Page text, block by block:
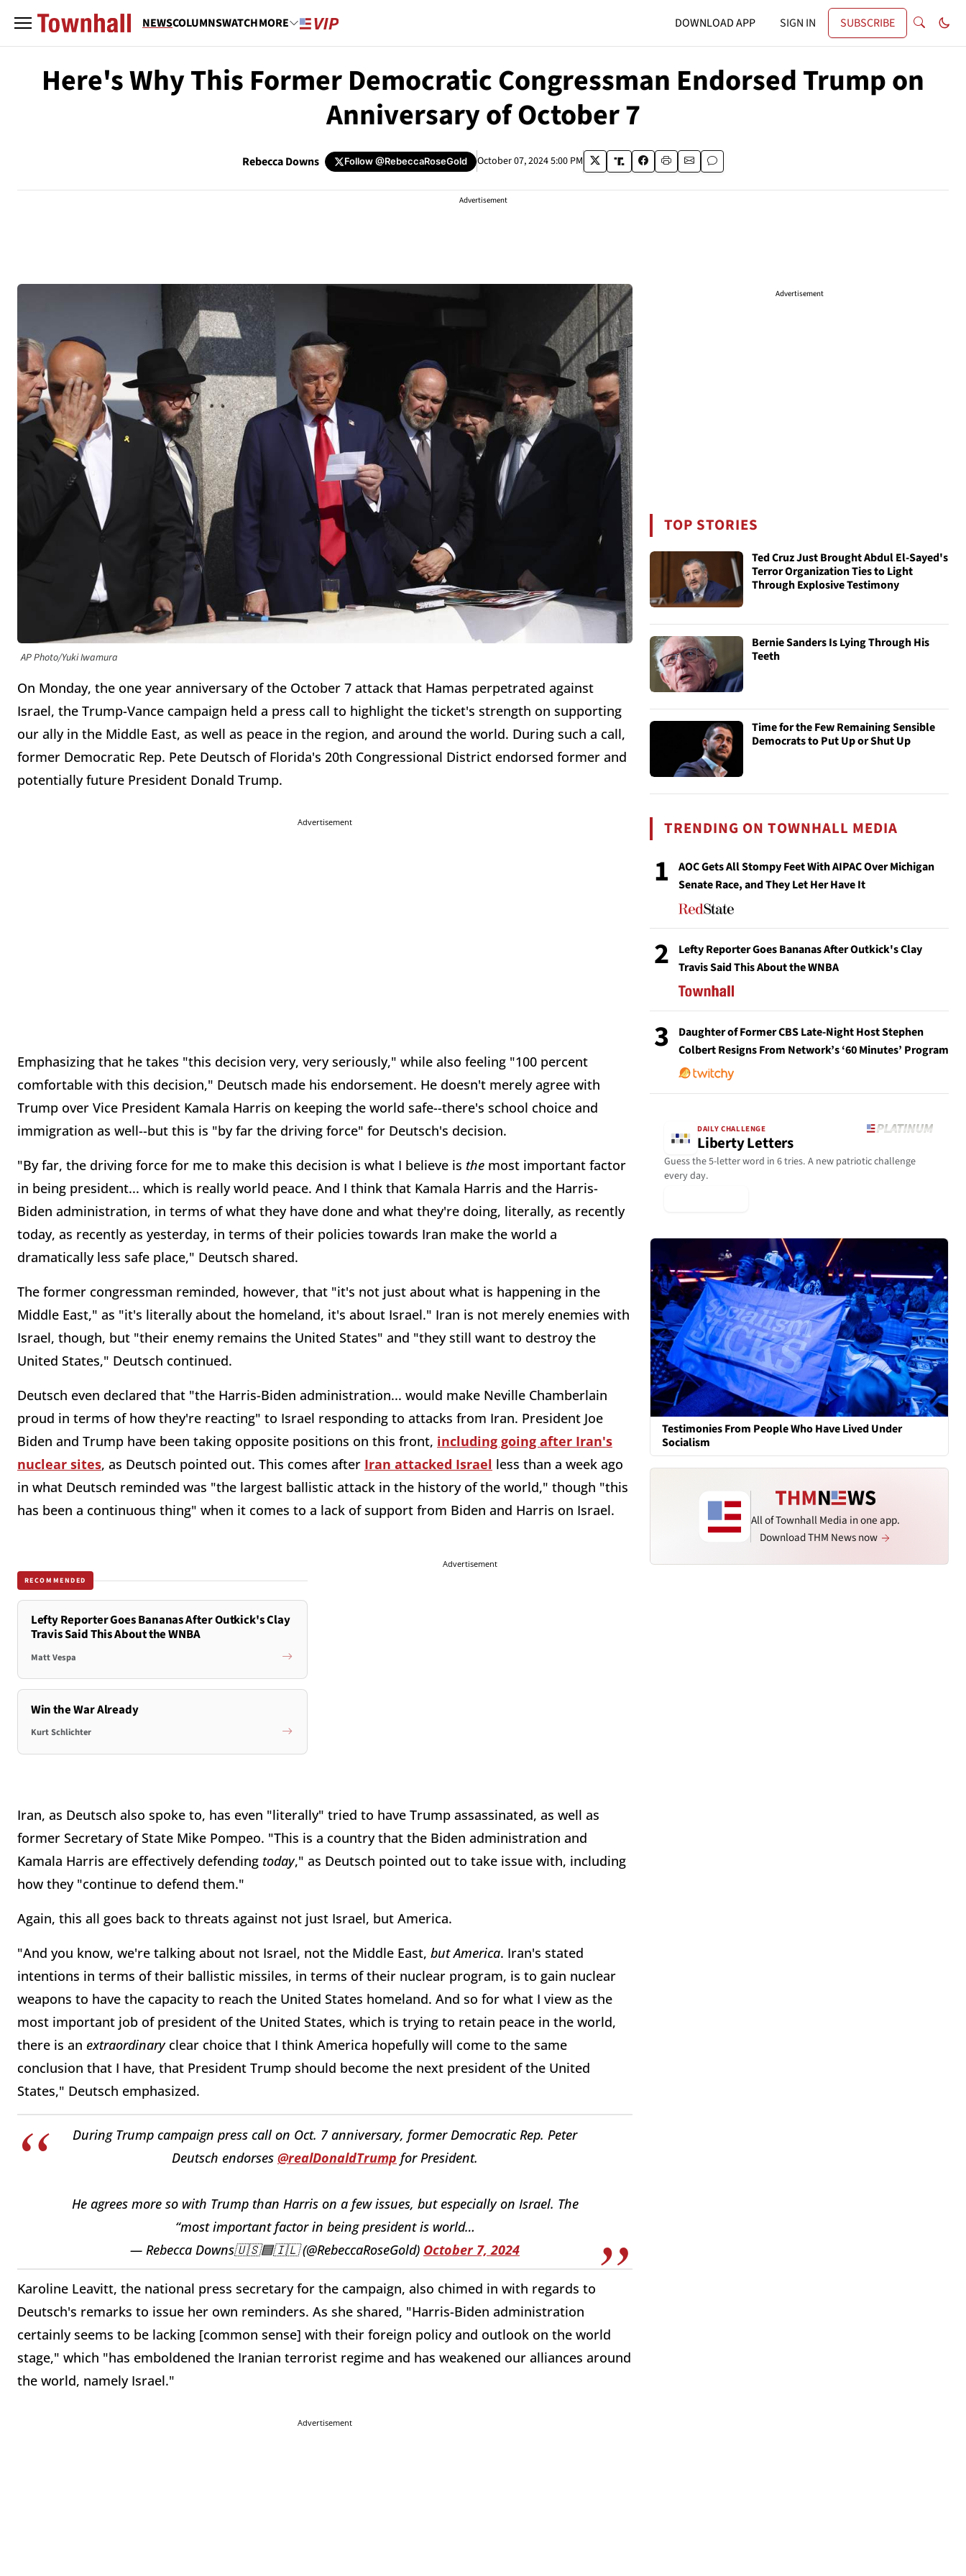
NEWSCOLUMNSWATCHMORE DOWNLOAD APP SIGN IN SUBSCRIBE
Here's Why This Former Democratic Congressman Endorsed Trump on
Anniversary of October 7
Rebecca Downs Follow@RebeccaRoseGold October 07, 2024 5:00 PM
Advertisement
AP Photo/Yuki Iwamura
On Monday, the one year anniversary of the October 7 attack that Hamas perpetrated against
Israel, the Trump-Vance campaign held a press call to highlight the ticket's strength on supporting
our ally in the Middle East, as well as peace in the region, and around the world. During such a call,
former Democratic Rep. Pete Deutsch of Florida's 20th Congressional District endorsed former and
potentially future President Donald Trump.
Advertisement
Emphasizing that he takes "this decision very, very seriously," while also feeling "100 percent
comfortable with this decision," Deutsch made his endorsement. He doesn't merely agree with
Trump over Vice President Kamala Harris on keeping the world safe--there's school choice and
immigration as well--but this is "by far the driving force" for Deutsch's decision.
"By far, the driving force for me to make this decision is what I believe is the most important factor
in being president... which is really world peace. And I think that Kamala Harris and the Harris-
Biden administration, in terms of what they have done and what they're doing, literally, as recently
today, as recently as yesterday, in terms of their policies towards Iran make the world a
dramatically less safe place," Deutsch shared.
The former congressman reminded, however, that "it's not just about what is happening in the
Middle East," as "it's literally about the homeland, it's about Israel." Iran is not merely enemies with
Israel, though, but "their enemy remains the United States" and "they still want to destroy the
United States," Deutsch continued.
Deutsch even declared that "the Harris-Biden administration... would make Neville Chamberlain
proud in terms of how they're reacting" to Israel responding to attacks from Iran. President Joe
Biden and Trump have been taking opposite positions on this front, including going after Iran's
nuclear sites, as Deutsch pointed out. This comes after Iran attacked Israel less than a week ago
in what Deutsch reminded was "the largest ballistic attack in the history of the world," though "this
has been a continuous thing" when it comes to a lack of support from Biden and Harris on Israel.
RECOMMENDED
Lefty Reporter Goes Bananas After Outkick's Clay
Travis Said This About the WNBA
Matt Vespa
Win the War Already
Kurt Schlichter
Advertisement
Iran, as Deutsch also spoke to, has even "literally" tried to have Trump assassinated, as well as
former Secretary of State Mike Pompeo. "This is a country that the Biden administration and
Kamala Harris are effectively defending today," as Deutsch pointed out to take issue with, including
how they "continue to defend them."
Again, this all goes back to threats against not just Israel, but America.
"And you know, we're talking about not Israel, not the Middle East, but America. Iran's stated
intentions in terms of their ballistic missiles, in terms of their nuclear program, is to gain nuclear
weapons to have the capacity to reach the United States homeland. And so for what I view as the
most important job of president of the United States, which is trying to retain peace in the world,
there is an extraordinaryclear choice that I think America hopefully will come to the same
conclusion that I have, that President Trump should become the next president of the United
States," Deutsch emphasized.
During Trump campaign press call on Oct. 7 anniversary, former Democratic Rep. Peter
Deutsch endorses @realDonaldTrump for President.
He agrees more so with Trump than Harris on a few issues, but especially on Israel. The
“most important factor in being president is world…
— Rebecca Downs🇺🇸🟦🇮🇱 (@RebeccaRoseGold) October 7, 2024
Karoline Leavitt, the national press secretary for the campaign, also chimed in with regards to
Deutsch's remarks to issue her own reminders. As she shared, "Harris-Biden administration
certainly seems to be lacking [common sense] with their foreign policy and outlook on the world
stage," which "has emboldened the Iranian terrorist regime and has weakened our alliances around
the world, namely Israel."
Advertisement
Advertisement
TOP STORIES
Ted Cruz Just Brought Abdul El-Sayed's
Terror Organization Ties to Light
Through Explosive Testimony
Bernie Sanders Is Lying Through His
Teeth
Time for the Few Remaining Sensible
Democrats to Put Up or Shut Up
TRENDING ON TOWNHALL MEDIA
1
AOC Gets All Stompy Feet With AIPAC Over Michigan
Senate Race, and They Let Her Have It
2
Lefty Reporter Goes Bananas After Outkick's Clay
Travis Said This About the WNBA
3
Daughter of Former CBS Late-Night Host Stephen
Colbert Resigns From Network’s ‘60 Minutes’ Program
DAILY CHALLENGE
Liberty Letters
Guess the 5-letter word in 6 tries. A new patriotic challenge
every day.
Testimonies From People Who Have Lived Under
Socialism
All of Townhall Media in one app.
Download THM News now